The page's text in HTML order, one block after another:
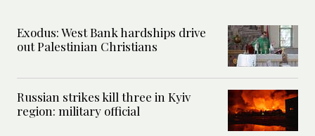
Exodus: West Bank hardships drive
out Palestinian Christians
Russian strikes kill three in Kyiv
region: military official